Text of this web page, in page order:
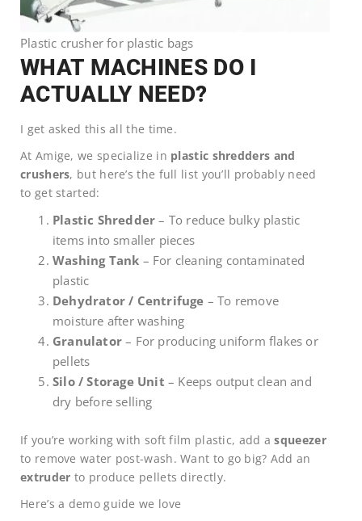
Plastic crusher for plastic bags
WHAT MACHINES DO I
ACTUALLY NEED?
I get asked this all the time.
At Amige, we specialize in plastic shredders and
crushers, but here’s the full list you’ll probably need
to get started:
Plastic Shredder – To reduce bulky plastic
items into smaller pieces
Washing Tank – For cleaning contaminated
plastic
Dehydrator / Centrifuge – To remove
moisture after washing
Granulator – For producing uniform flakes or
pellets
Silo / Storage Unit – Keeps output clean and
dry before selling
If you’re working with soft film plastic, add asqueezer
to remove water post-wash. Want to go big? Add an
extruder to produce pellets directly.
Here’s a demo guide we love